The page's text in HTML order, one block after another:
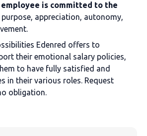
is committed to the
appreciation, autonomy,
Edenred offers to
their emotional salary policies,
to have fully satisfied and
in their various roles. Request
obligation.